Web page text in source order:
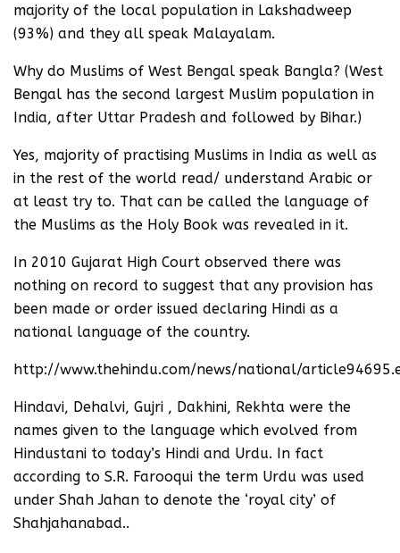
majority of the local population in Lakshadweep
(93%) and they all speak Malayalam.
Why do Muslims of West Bengal speak Bangla? (West
Bengal has the second largest Muslim population in
India, after Uttar Pradesh and followed by Bihar.)
Yes, majority of practising Muslims in India as well as
in the rest of the world read/ understand Arabic or
at least try to. That can be called the language of
the Muslims as the Holy Book was revealed in it.
In 2010 Gujarat High Court observed there was
nothing on record to suggest that any provision has
been made or order issued declaring Hindi as a
national language of the country.
http://www.thehindu.com/news/national/
Hindavi, Dehalvi, Gujri , Dakhini, Rekhta were the
names given to the language which evolved from
Hindustani to today’s Hindi and Urdu. In fact
according to S.R. Farooqui the term Urdu was used
under Shah Jahan to denote the ‘royal city’ of
Shahjahanabad..